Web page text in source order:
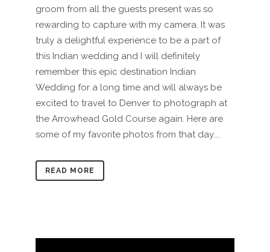
groom from all the guests present was so
rewarding to capture with my camera. It was
truly a delightful experience to be a part of
this Indian wedding and I will definitely
remember this epic destination Indian
Wedding for a long time and will always be
excited to travel to Denver to photograph at
the Arrowhead Gold Course again. Here are
some of my favorite photos from that day....
READ MORE